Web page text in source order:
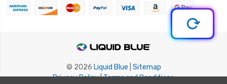
© 2026 Liquid Blue Sitemap
Privacy Policy|Terms and Conditions